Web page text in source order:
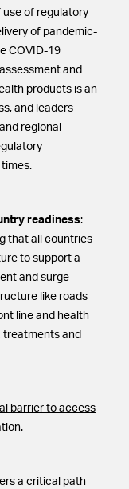
use of regulatory
of pandemic-
COVID-19
and
products is an
and leaders
regional
readiness:
that all countries
to support a
and surge
like roads
line and health
treatments and
barrier to access
a critical path